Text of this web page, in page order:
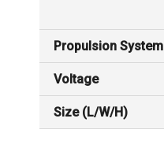
Propulsion System
Voltage
Size (L/W/H)